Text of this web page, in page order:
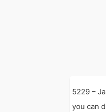
5229 –
you can